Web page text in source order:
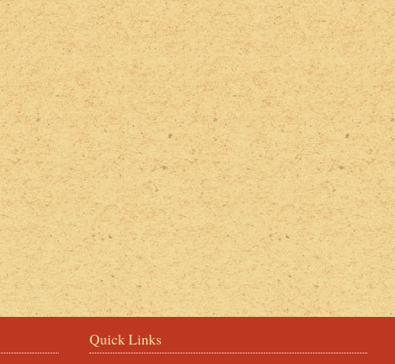
2022 Photos
Quick Links